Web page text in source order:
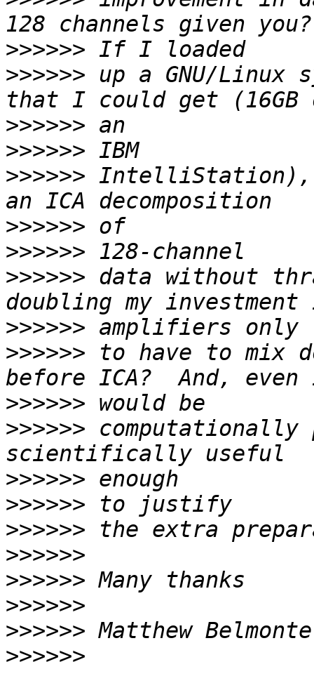
>>>>>>
>>>>>> up a GNU/Linux
>>>>>>
>>>>>>
>>>>>> IntelliStation),
>>>>>>
>>>>>>
>>>>>> data without
>>>>>>
>>>>>> to have to mix
>>>>>>
>>>>>>
>>>>>>
>>>>>>
>>>>>>
>>>>>>
>>>>>>
>>>>>>
>>>>>> Matthew
>>>>>>